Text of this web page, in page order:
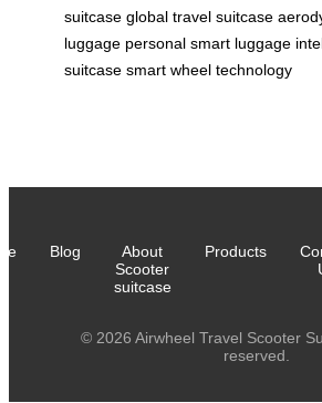
suitcase global travel suitcase
luggage personal smart luggage
suitcase smart wheel technology
Blog
About
Scooter
suitcase
Products
© 2026 Airwheel Travel Scooter
reserved.